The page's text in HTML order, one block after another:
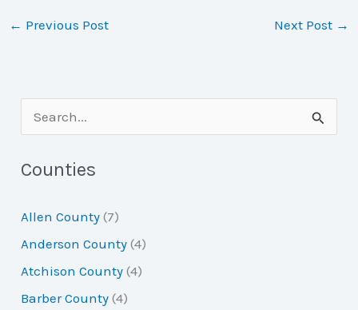
← Previous Post Next Post →
e
a
c
h
f
o
Counties
Allen County (7)
Anderson County (4)
Atchison County (4)
Barber County (4)